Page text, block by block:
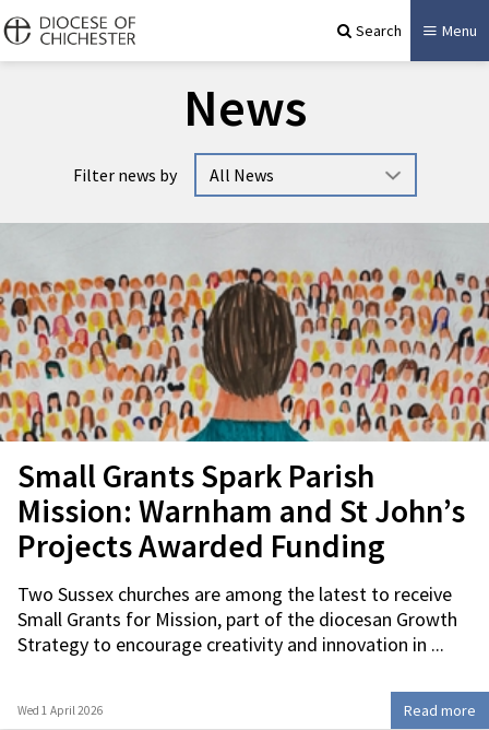
Search Menu
News
Filter news by
Small Grants Spark Parish
Mission: Warnham and St John’s
Projects Awarded Funding
Two Sussex churches are among the latest to receive
Small Grants for Mission, part of the diocesan Growth
Strategy to encourage creativity and innovation in ...
Wed 1 April 2026 Read more